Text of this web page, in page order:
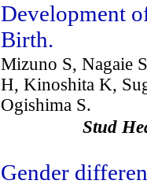
Development
Birth.
Mizuno S, Nagaie
H, Kinoshita K,
Ogishima S.
Stud
Gender